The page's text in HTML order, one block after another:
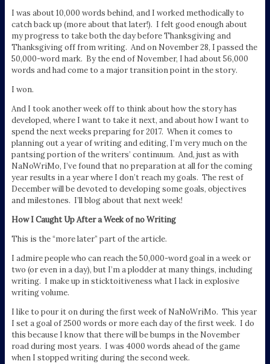
I was about 10,000 words behind, and I worked methodically to
catch back up (more about that later!). I felt good enough about
my progress to take both the day before Thanksgiving and
Thanksgiving off from writing. And on November 28, I passed the
50,000-word mark. By the end of November, I had about 56,000
words and had come to a major transition point in the story.
I won.
And I took another week off to think about how the story has
developed, where I want to take it next, and about how I want to
spend the next weeks preparing for 2017. When it comes to
planning out a year of writing and editing, I’m very much on the
pantsing portion of the writers’ continuum. And, just as with
NaNoWriMo, I’ve found that no preparation at all for the coming
year results in a year where I don’t reach my goals. The rest of
December will be devoted to developing some goals, objectives
and milestones. I’ll blog about that next week!
How I Caught Up After a Week of no Writing
This is the “more later” part of the article.
I admire people who can reach the 50,000-word goal in a week or
two (or even in a day), but I’m a plodder at many things, including
writing. I make up in sticktoitiveness what I lack in explosive
writing volume.
I like to pour it on during the first week of NaNoWriMo. This year
I set a goal of 2500 words or more each day of the first week. I do
this because I know that there will be bumps in the November
road during most years. I was 4000 words ahead of the game
when I stopped writing during the second week.